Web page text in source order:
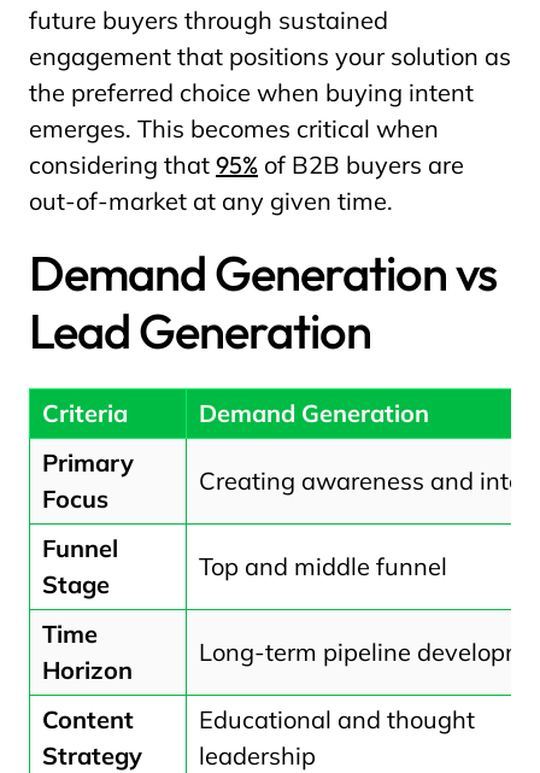
future buyers through sustained
engagement that positions your solution as
the preferred choice when buying intent
emerges. This becomes critical when
considering that 95% of B2B buyers are
out-of-market at any given time.
Demand Generation vs
Lead Generation
Criteria
Demand Generation
Primary
Focus
Creating awareness and
Funnel
Stage
Top and middle funnel
Time
Horizon
Long-term pipeline
Content
Strategy
Educational and thought
leadership